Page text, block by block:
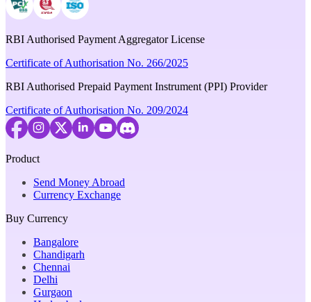
RBI Authorised Payment Aggregator License
Certificate of Authorisation No. 266/2025
RBI Authorised Prepaid Payment Instrument (PPI) Provider
Certificate of Authorisation No. 209/2024
Product
Send Money Abroad
Currency Exchange
Buy Currency
Bangalore
Chandigarh
Chennai
Delhi
Gurgaon